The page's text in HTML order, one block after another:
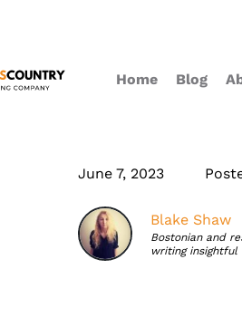
Home Blog
June 7, 2023
Blake Shaw
Bostonian and
writing insightful